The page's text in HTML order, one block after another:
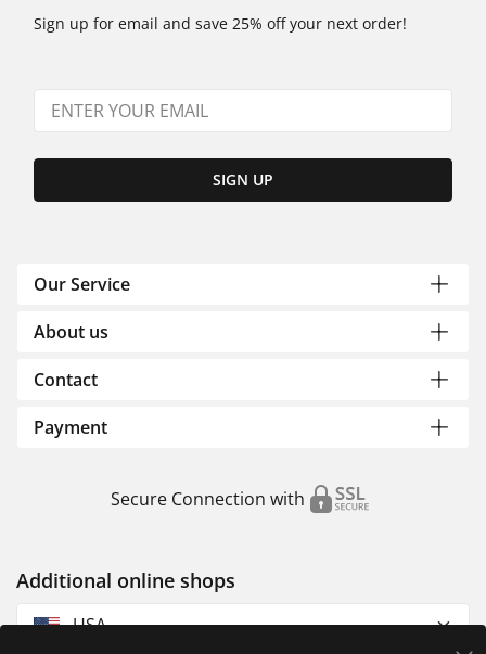
Sign up for email and save 25% off your next order!
SIGN UP
Our Service
About us
Contact
Payment
Secure Connection with
Additional online shops
USA